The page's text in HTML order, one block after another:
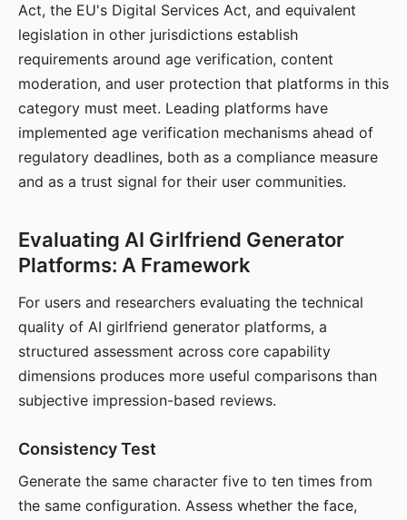
Act, the EU's Digital Services Act, and equivalent
legislation in other jurisdictions establish
requirements around age verification, content
moderation, and user protection that platforms in this
category must meet. Leading platforms have
implemented age verification mechanisms ahead of
regulatory deadlines, both as a compliance measure
and as a trust signal for their user communities.
Evaluating AI Girlfriend Generator
Platforms: A Framework
For users and researchers evaluating the technical
quality of AI girlfriend generator platforms, a
structured assessment across core capability
dimensions produces more useful comparisons than
subjective impression-based reviews.
Consistency Test
Generate the same character five to ten times from
the same configuration. Assess whether the face,